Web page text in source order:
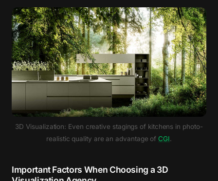
3D Visualization: Even creative stagings of kitchens in photo-
realistic quality are an advantage ofCGI.
Important Factors When Choosing a 3D